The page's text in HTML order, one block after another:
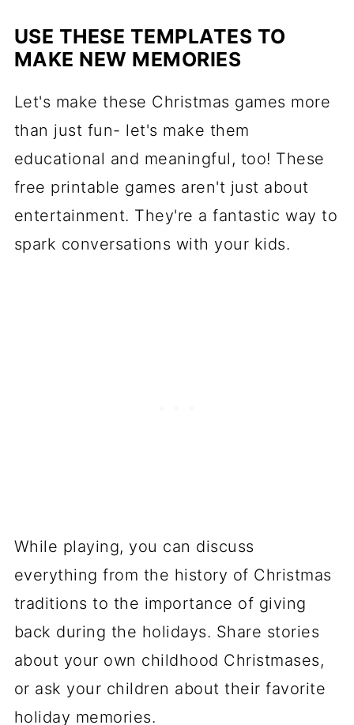
USE THESE TEMPLATES TO
MAKE NEW MEMORIES
Let's make these Christmas games more
than just fun- let's make them
educational and meaningful, too! These
free printable games aren't just about
entertainment. They're a fantastic way to
spark conversations with your kids.
While playing, you can discuss
everything from the history of Christmas
traditions to the importance of giving
back during the holidays. Share stories
about your own childhood Christmases,
or ask your children about their favorite
holiday memories.